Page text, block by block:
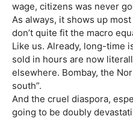
wage, citizens was never
As always, it shows up
don’t quite fit the macro
Like us. Already, long-time
sold in hours are now
elsewhere. Bombay, the
south”.
And the cruel diaspora,
going to be doubly